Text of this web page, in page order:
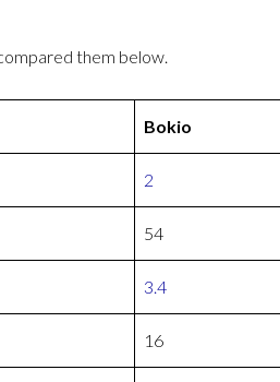
them below.
Bokio
2
54
3.4
16